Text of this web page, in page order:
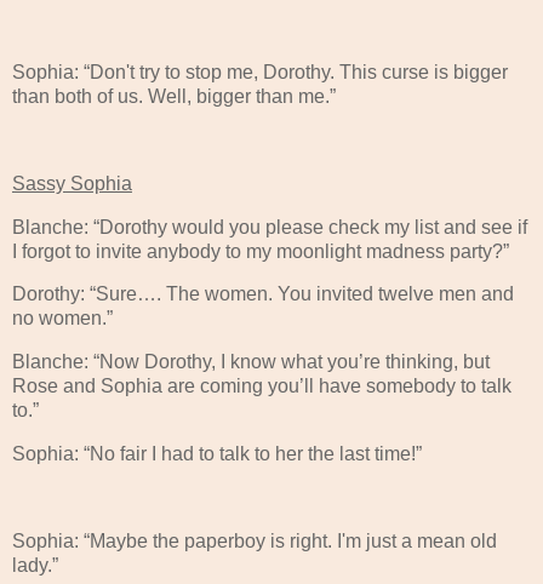
Sophia: “Don't try to stop me, Dorothy. This curse is bigger
than both of us. Well, bigger than me.”
Sassy Sophia
Blanche: “Dorothy would you please check my list and see if
I forgot to invite anybody to my moonlight madness party?”
Dorothy: “Sure…. The women. You invited twelve men and
no women.”
Blanche: “Now Dorothy, I know what you’re thinking, but
Rose and Sophia are coming you’ll have somebody to talk
to.”
Sophia: “No fair I had to talk to her the last time!”
Sophia: “Maybe the paperboy is right. I'm just a mean old
lady.”